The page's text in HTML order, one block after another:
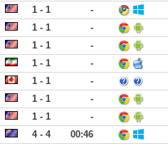
1 - 1 -
1 - 1 -
1 - 1 -
1 - 1 -
1 - 1 -
1 - 1 -
1 - 1 -
4 - 4 00:46